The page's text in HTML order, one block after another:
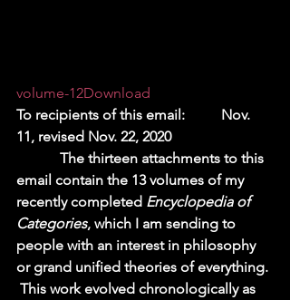
volume-12Download
To recipients of this email:          Nov.
11, revised Nov. 22, 2020
email contain the 13 volumes of my
recently completed Encyclopedia of
Categories, which I am sending to
people with an interest in philosophy
or grand unified theories of everything.
This work evolved chronologically as